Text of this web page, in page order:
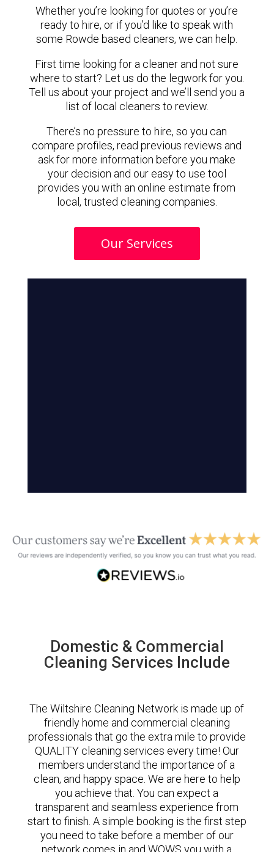
Whether you’re looking for quotes or you’re
ready to hire, or if you’d like to speak with
some Rowde based cleaners, we can help.
First time looking for a cleaner and not sure
where to start? Let us do the legwork for you.
Tell us about your project and we’ll send you a
list of local cleaners to review.
There’s no pressure to hire, so you can
compare profiles, read previous reviews and
ask for more information before you make
your decision and our easy to use tool
provides you with an online estimate from
local, trusted cleaning companies.
Our Services
Domestic & Commercial
Cleaning Services Include
The Wiltshire Cleaning Network is made up of
friendly home and commercial cleaning
professionals that go the extra mile to provide
QUALITY cleaning services every time! Our
members understand the importance of a
clean, and happy space. We are here to help
you achieve that. You can expect a
transparent and seamless experience from
start to finish. A simple booking is the first step
you need to take before a member of our
network comes in and WOWS you with a